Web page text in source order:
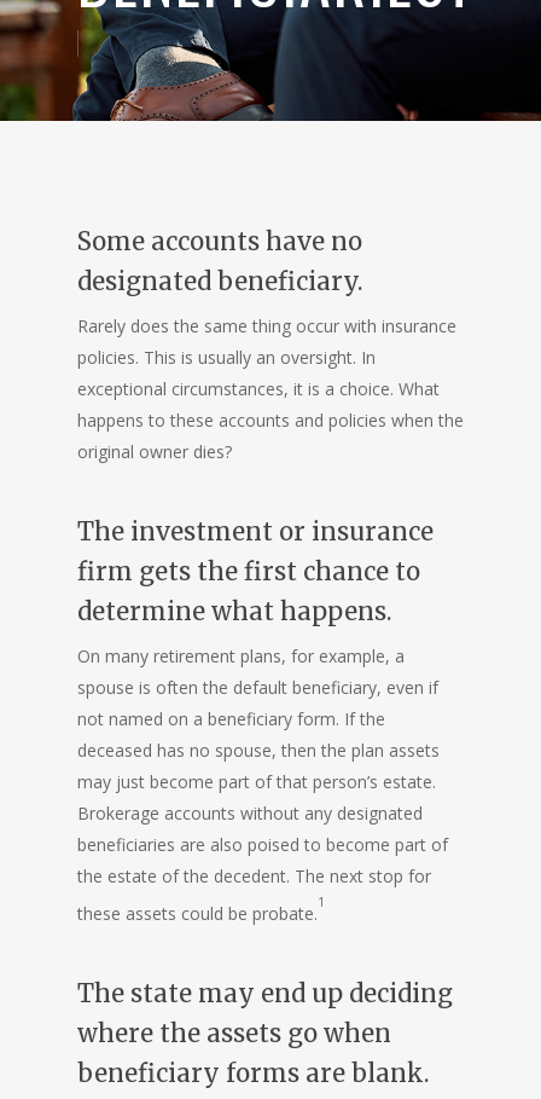
Some accounts have no
designated beneficiary.
Rarely does the same thing occur with insurance
policies. This is usually an oversight. In
exceptional circumstances, it is a choice. What
happens to these accounts and policies when the
original owner dies?
The investment or insurance
firm gets the first chance to
determine what happens.
On many retirement plans, for example, a
spouse is often the default beneficiary, even if
not named on a beneficiary form. If the
deceased has no spouse, then the plan assets
may just become part of that person’s estate.
Brokerage accounts without any designated
beneficiaries are also poised to become part of
the estate of the decedent. The next stop for
these assets could be probate.1
The state may end up deciding
where the assets go when
beneficiary forms are blank.